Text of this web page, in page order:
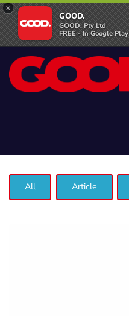
×
GOOD.
GOOD. Pty Ltd
FREE - In Google Play
All Article